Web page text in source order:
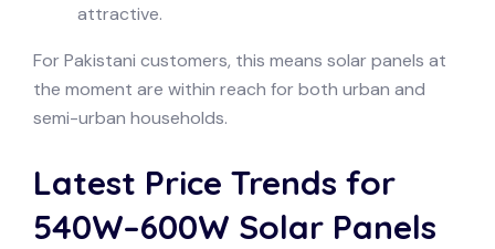
attractive.
For Pakistani customers, this means solar panels at
the moment are within reach for both urban and
semi-urban households.
Latest Price Trends for
540W–600W Solar Panels